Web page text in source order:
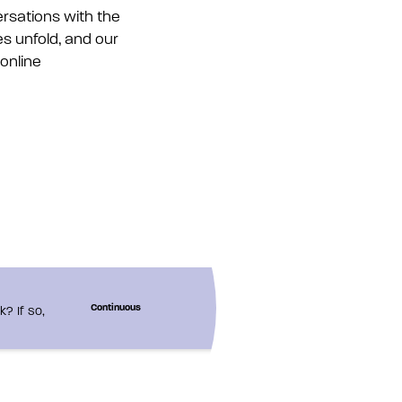
with the
unfold, and our
If so, Continuous